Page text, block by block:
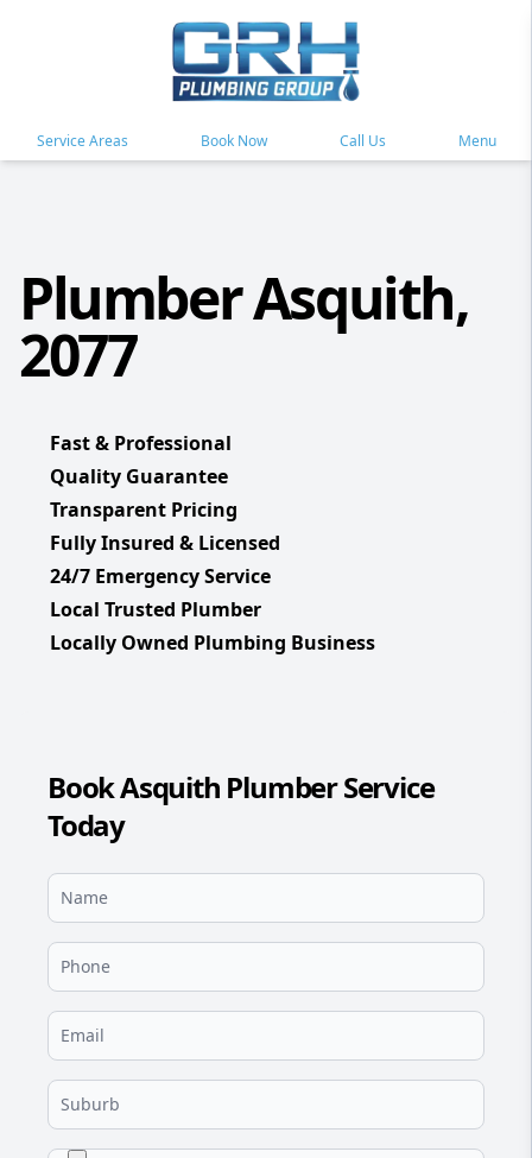
Service Areas Book Now Call Us Menu
Plumber Asquith,
2077
Fast & Professional
Quality Guarantee
Transparent Pricing
Fully Insured & Licensed
24/7 Emergency Service
Local Trusted Plumber
Locally Owned Plumbing Business
Book Asquith Plumber Service
Today